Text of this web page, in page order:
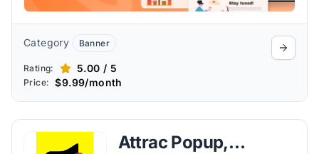
Category Banner
Rating: 5.00 / 5
Price: $9.99/month
Attrac Popup,